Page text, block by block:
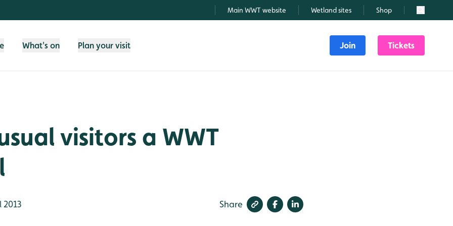
Main WWT website Wetland sites Shop Search
What's on Plan your visit Join Tickets
visitors a WWT
2013 Share